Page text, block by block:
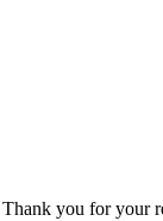
Thank you for your